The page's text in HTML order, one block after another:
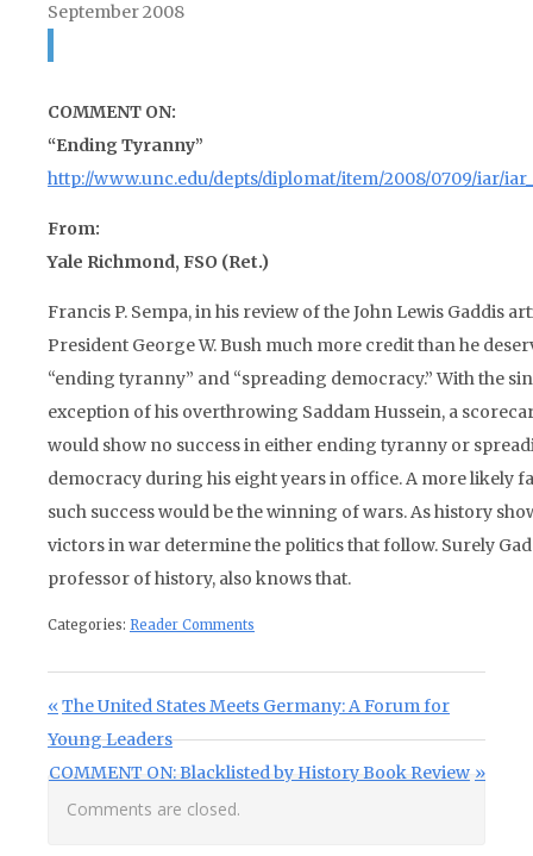
September 2008
COMMENT ON:
“Ending Tyranny”
http://www.unc.edu/depts/diplomat/item/2008/0709/iar/
From:
Yale Richmond, FSO (Ret.)
Francis P. Sempa, in his review of the John Lewis Gaddis
President George W. Bush much more credit than he
“ending tyranny” and “spreading democracy.” With the
exception of his overthrowing Saddam Hussein, a
would show no success in either ending tyranny or
democracy during his eight years in office. A more likely
such success would be the winning of wars. As history
victors in war determine the politics that follow. Surely
professor of history, also knows that.
Categories: Reader Comments
Post navigation
Previous Post:
The United States Meets Germany: A Forum for
Young Leaders
Next Post:
COMMENT ON: Blacklisted by History Book Review
Comments are closed.